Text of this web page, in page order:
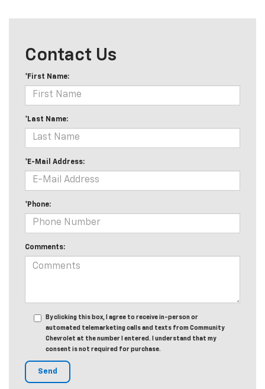
Contact Us
*First Name:
*Last Name:
*E-Mail Address:
*Phone:
Comments:
By clicking this box, I agree to receive in-person or
automated telemarketing calls and texts from Community
Chevrolet at the number I entered. I understand that my
consent is not required for purchase.